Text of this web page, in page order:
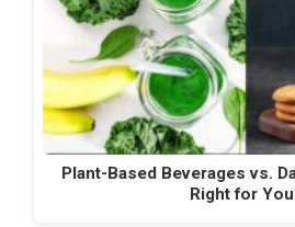
Plant-Based Beverages vs.
Right for